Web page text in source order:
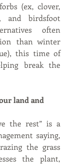
(ex, clover,
and birdsfoot
often
than winter
this time of
break the
land and
the rest” is a
saying,
the grass
the plant,